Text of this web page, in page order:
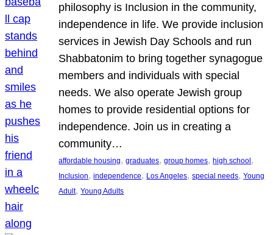
philosophy is Inclusion in the community,
independence in life. We provide inclusion
services in Jewish Day Schools and run
Shabbatonim to bring together synagogue
members and individuals with special
needs. We also operate Jewish group
homes to provide residential options for
independence. Join us in creating a
community…
affordable housing, graduates, group homes, high school
Inclusion, independence, Los Angeles, special needs, Young
Adult, Young Adults